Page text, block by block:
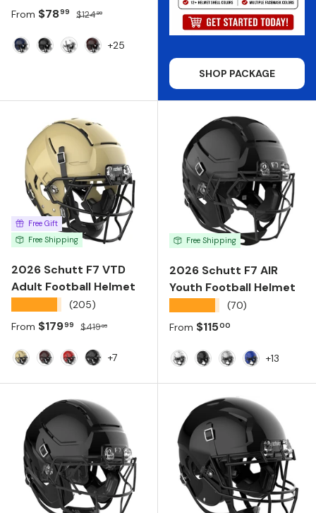
Sale price
From $7899 Regular price
$12499
+25
SHOP PACKAGE
Free Gift
Free Shipping
2026 Schutt F7 VTD
Adult Football Helmet
(205)
Sale price
From $17999 Regular price
$41999
+7
Free Shipping
2026 Schutt F7 AIR
Youth Football Helmet
(70)
Regular price
From $11500
+13